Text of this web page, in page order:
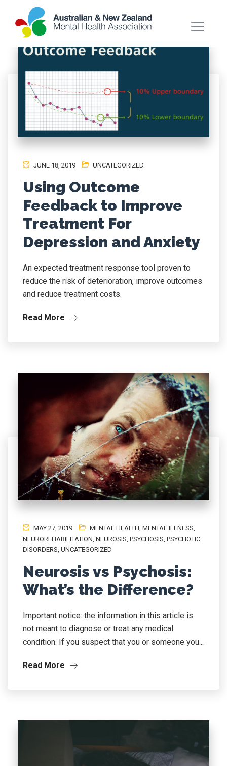
JUNE 18, 2019 UNCATEGORIZED
Using Outcome
Feedback to Improve
Treatment For
Depression and Anxiety
An expected treatment response tool proven to
reduce the risk of deterioration, improve outcomes
and reduce treatment costs.
Read More
MAY 27, 2019 MENTAL HEALTH, MENTAL ILLNESS,
NEUROREHABILITATION, NEUROSIS, PSYCHOSIS, PSYCHOTIC
DISORDERS, UNCATEGORIZED
Neurosis vs Psychosis:
What’s the Difference?
Important notice: the information in this article is
not meant to diagnose or treat any medical
condition. If you suspect that you or someone you...
Read More